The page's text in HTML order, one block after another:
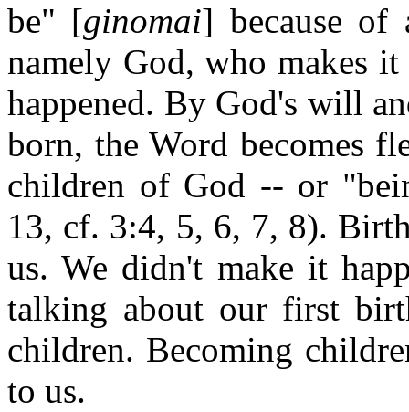
be" [ginomai] because of
namely God, who makes
happened. By God's will
born, the Word becomes
children of God -- or
13, cf. 3:4, 5, 6, 7, 8).
us. We didn't make it
talking about our first
children. Becoming
to us.